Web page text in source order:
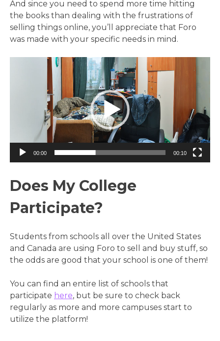
And since you need to spend more time hitting
the books than dealing with the frustrations of
selling things online, you’ll appreciate that Foro
was made with your specific needs in mind.
00:00 00:10
Does My College
Participate?
Students from schools all over the United States
and Canada are using Foro to sell and buy stuff, so
the odds are good that your school is one of them!
You can find an entire list of schools that
participate here, but be sure to check back
regularly as more and more campuses start to
utilize the platform!